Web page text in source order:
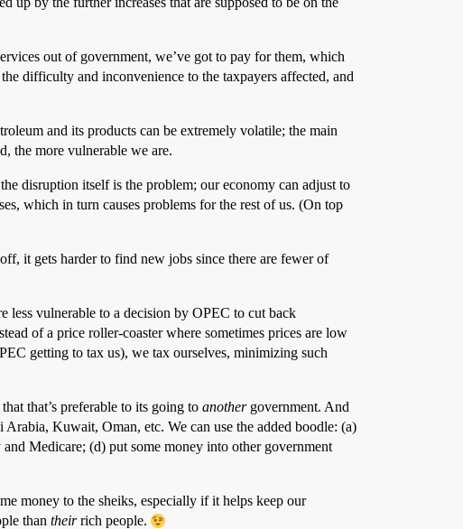
out of government, we’ve got to pay for them, which
difficulty and inconvenience to the taxpayers affected, and
and its products can be extremely volatile; the main
the more vulnerable we are.
disruption itself is the problem; our economy can adjust to
which in turn causes problems for the rest of us. (On top
it gets harder to find new jobs since there are fewer of
less vulnerable to a decision by OPEC to cut back
of a price roller-coaster where sometimes prices are low
getting to tax us), we tax ourselves, minimizing such
that’s preferable to its going to anothergovernment. And
Kuwait, Oman, etc. We can use the added boodle: (a)
Medicare; (d) put some money into other government
money to the sheiks, especially if it helps keep our
than theirrich people.